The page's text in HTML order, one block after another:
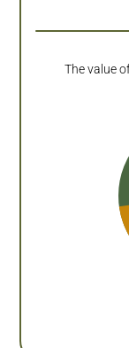
The value